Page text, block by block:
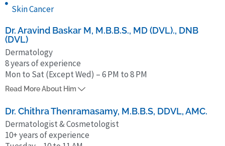
Skin Cancer
Dr. Aravind Baskar M, M.B.B.S., MD (DVL)., DNB
(DVL)
Dermatology
8 years of experience
Mon to Sat (Except Wed) – 6 PM to 8 PM
Dr. Aravind Baskar M, Dermatologist, is currently Assistant Professor,
MBBS from Indira Gandhi Medical College & Research Institute,
Puducherry and his post-graduation in Dermatology (MD, DVL) from
Tirunelveli Medical College Hospital, Tirunelveli and DNB from
Read More About Him
Dr. Chithra Thenramasamy, M.B.B.S, DDVL, AMC.
Dermatologist & Cosmetologist
10+ years of experience